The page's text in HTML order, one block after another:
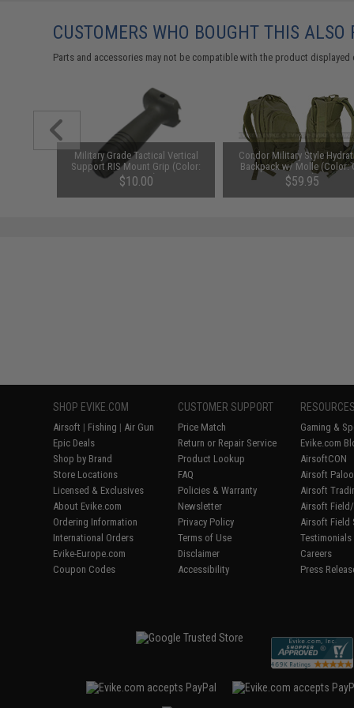
CUSTOMERS WHO BOUGHT THIS ALSO
Parts and accessories may not be compatible with the product
Military Grade Tactical Vertical
Support RIS Mount Grip (Color:
OD Green)
$10.00
Condor Military Style
Backpack w/ Molle (Color:
Green)
$59.95
SHOP EVIKE.COM
Airsoft | Fishing | Air Gun
Epic Deals
Shop by Brand
Store Locations
Licensed & Exclusives
About Evike.com
Ordering Information
International Orders
Evike-Europe.com
Coupon Codes
CUSTOMER SUPPORT
Price Match
Return or Repair Service
Product Lookup
FAQ
Policies & Warranty
Newsletter
Privacy Policy
Terms of Use
Disclaimer
Accessibility
Gaming &
Evike.com
AirsoftCON
Airsoft
Airsoft
Airsoft
Airsoft Field
Testimonials
Careers
Press